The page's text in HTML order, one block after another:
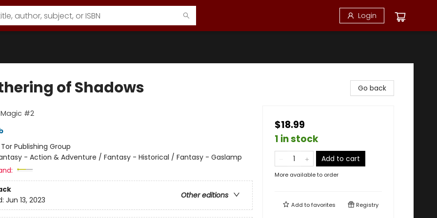
Login
of Shadows
#2
Tor Publishing Group
- Action & Adventure / Fantasy - Historical / Fantasy - Gaslamp
Other editions
Jun 13, 2023
Go back
$18.99
1 in stock
Add to cart
More available to order
Add tofavorites Registry